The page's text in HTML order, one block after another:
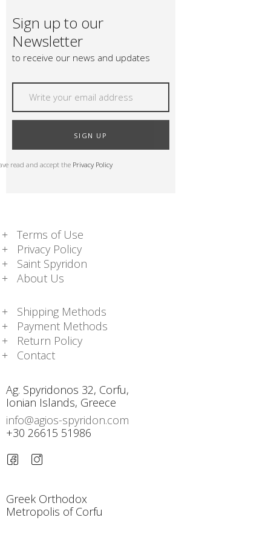
Sign up to our
Newsletter
to receive our news and updates
SIGN UP
read and accept the Privacy Policy
Terms of Use
Privacy Policy
Saint Spyridon
About Us
Shipping Methods
Payment Methods
Return Policy
Contact
Ag. Spyridonos 32, Corfu,
Ionian Islands, Greece
info@agios-spyridon.com
+30 26615 51986
Greek Orthodox
Metropolis of Corfu